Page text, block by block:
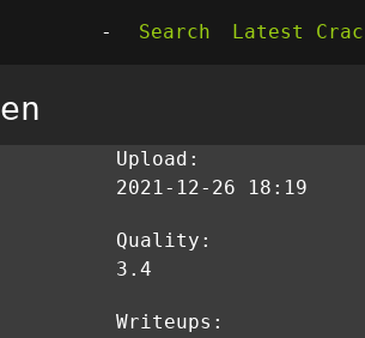
- Search Latest
Upload:
2021-12-26 18:19
Quality:
3.4
Writeups: